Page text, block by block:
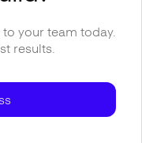
your team today.
results.